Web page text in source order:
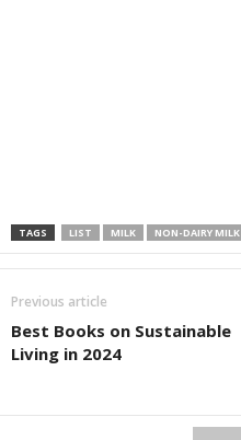
TAGS LIST MILK NON-DAIRY MILK
Previous article
Best Books on Sustainable
Living in 2024